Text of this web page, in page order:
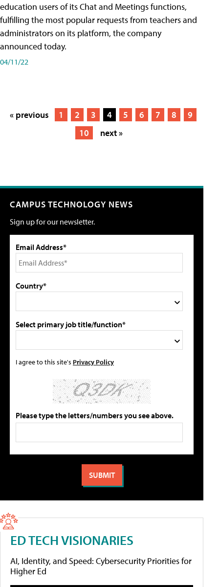
education users of its Chat and Meetings functions,
fulfilling the most popular requests from teachers and
administrators on its platform, the company
announced today.
04/11/22
« previous 1 2 3 4 5 6 7 8
9
10
next »
CAMPUS TECHNOLOGY NEWS
Sign up for our newsletter.
Email Address*
Country*
Select primary job title/function*
I agree to this site's Privacy Policy
Please type the letters/numbers you see above.
ED TECH VISIONARIES
AI, Identity, and Speed: Cybersecurity Priorities for
Higher Ed